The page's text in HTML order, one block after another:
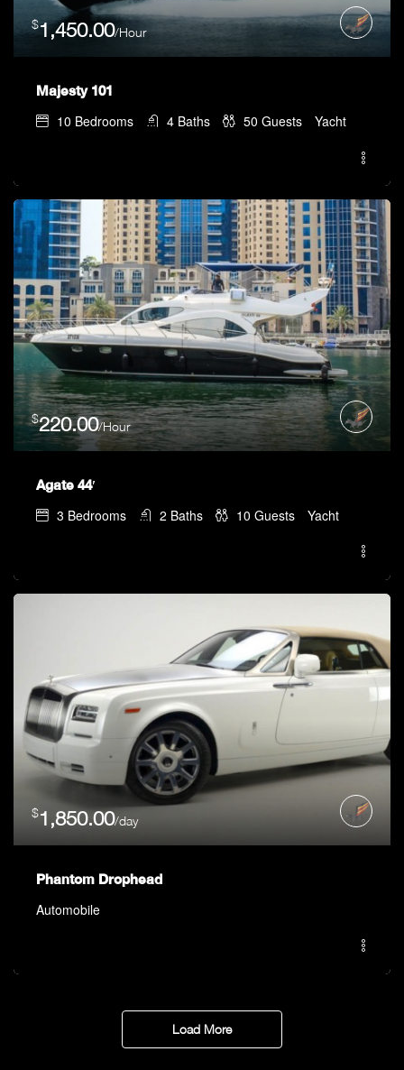
$1,450.00/Hour
Majesty 101
10 Bedrooms 4 Baths 50 Guests Yacht
$220.00/Hour
Agate 44′
3 Bedrooms 2 Baths 10 Guests Yacht
$1,850.00/day
Phantom Drophead
Automobile
Load More